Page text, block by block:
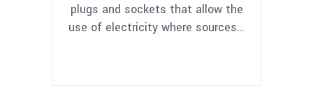
plugs and sockets that allow the
use of electricity where sources…